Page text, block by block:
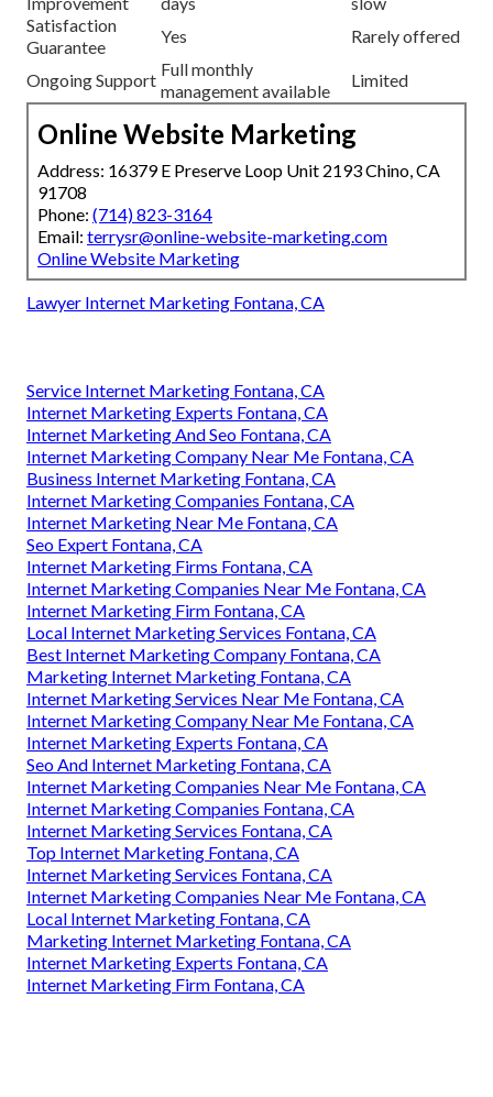
Satisfaction
Guarantee
Yes Rarely offered
Ongoing Support
Full monthly
management available
Limited
Online Website Marketing
Address: 16379 E Preserve Loop Unit 2193 Chino, CA
91708
Phone: (714) 823-3164
Email: terrysr@online-website-marketing.com
Online Website Marketing
Lawyer Internet Marketing Fontana, CA
Service Internet Marketing Fontana, CA
Internet Marketing Experts Fontana, CA
Internet Marketing And Seo Fontana, CA
Internet Marketing Company Near Me Fontana, CA
Business Internet Marketing Fontana, CA
Internet Marketing Companies Fontana, CA
Internet Marketing Near Me Fontana, CA
Seo Expert Fontana, CA
Internet Marketing Firms Fontana, CA
Internet Marketing Companies Near Me Fontana, CA
Internet Marketing Firm Fontana, CA
Local Internet Marketing Services Fontana, CA
Best Internet Marketing Company Fontana, CA
Marketing Internet Marketing Fontana, CA
Internet Marketing Services Near Me Fontana, CA
Internet Marketing Company Near Me Fontana, CA
Internet Marketing Experts Fontana, CA
Seo And Internet Marketing Fontana, CA
Internet Marketing Companies Near Me Fontana, CA
Internet Marketing Companies Fontana, CA
Internet Marketing Services Fontana, CA
Top Internet Marketing Fontana, CA
Internet Marketing Services Fontana, CA
Internet Marketing Companies Near Me Fontana, CA
Local Internet Marketing Fontana, CA
Marketing Internet Marketing Fontana, CA
Internet Marketing Experts Fontana, CA
Internet Marketing Firm Fontana, CA